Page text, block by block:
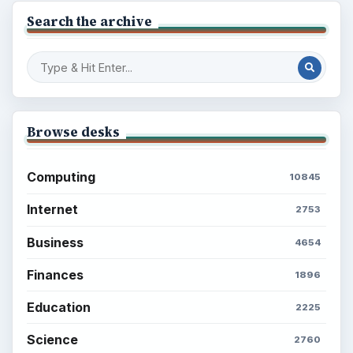
Search the archive
Browse desks
Computing 10845
Internet 2753
Business 4654
Finances 1896
Education 2225
Science 2760